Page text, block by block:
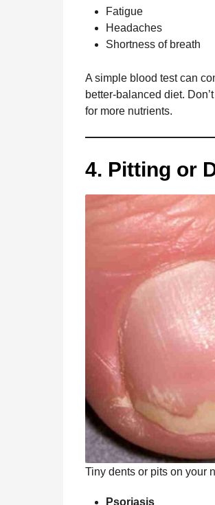
Fatigue
Headaches
Shortness of breath
A simple blood test can
better-balanced diet.
for more nutrients.
4. Pitting or
Tiny dents or pits on your
Psoriasis